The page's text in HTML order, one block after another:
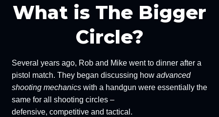
What is The Bigger
Circle?
Several years ago, Rob and Mike went to dinner after a
pistol match. They began discussing how advanced
shooting mechanics with a handgun were essentially the
same for all shooting circles –
defensive, competitive and tactical.